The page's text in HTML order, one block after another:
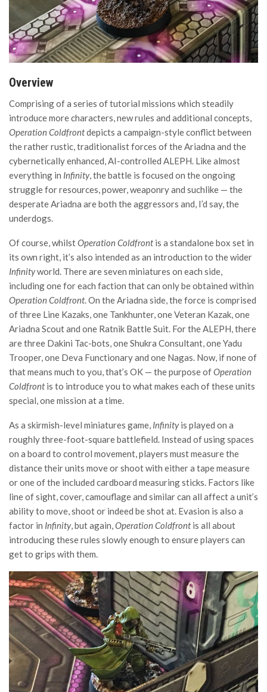
Overview
Comprising of a series of tutorial missions which steadily
introduce more characters, new rules and additional concepts,
Operation Coldfrontdepicts a campaign-style conflict between
the rather rustic, traditionalist forces of the Ariadna and the
cybernetically enhanced, AI-controlled ALEPH. Like almost
everything in Infinity, the battle is focused on the ongoing
struggle for resources, power, weaponry and suchlike — the
desperate Ariadna are both the aggressors and, I’d say, the
underdogs.
Of course, whilstOperation Coldfrontis a standalone box set in
its own right, it’s also intended as an introduction to the wider
Infinityworld. There are seven miniatures on each side,
including one for each faction that can only be obtained within
Operation Coldfront. On the Ariadna side, the force is comprised
of three Line Kazaks, one Tankhunter, one Veteran Kazak, one
Ariadna Scout and one Ratnik Battle Suit. For the ALEPH, there
are three Dakini Tac-bots, one Shukra Consultant, one Yadu
Trooper, one Deva Functionary and one Nagas. Now, if none of
that means much to you, that’s OK — the purpose ofOperation
Coldfrontis to introduce you to what makes each of these units
special, one mission at a time.
As a skirmish-level miniatures game, Infinityis played on a
roughly three-foot-square battlefield. Instead of using spaces
on a board to control movement, players must measure the
distance their units move or shoot with either a tape measure
or one of the included cardboard measuring sticks. Factors like
line of sight, cover, camouflage and similar can all affect a unit’s
ability to move, shoot or indeed be shot at. Evasion is also a
factor in Infinity, but again,Operation Coldfrontis all about
introducing these rules slowly enough to ensure players can
get to grips with them.